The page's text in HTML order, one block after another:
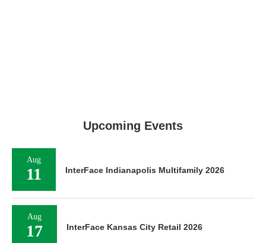
Upcoming Events
Aug
11 InterFace Indianapolis Multifamily 2026
Aug
17 InterFace Kansas City Retail 2026